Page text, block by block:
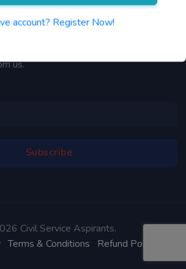
account? Register Now!
us.
Civil Service Aspirants.
Terms & Conditions Refund Policy